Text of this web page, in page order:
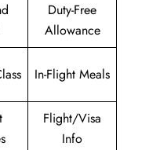
Duty-Free
Allowance
In-Flight Meals
Flight/Visa
Info